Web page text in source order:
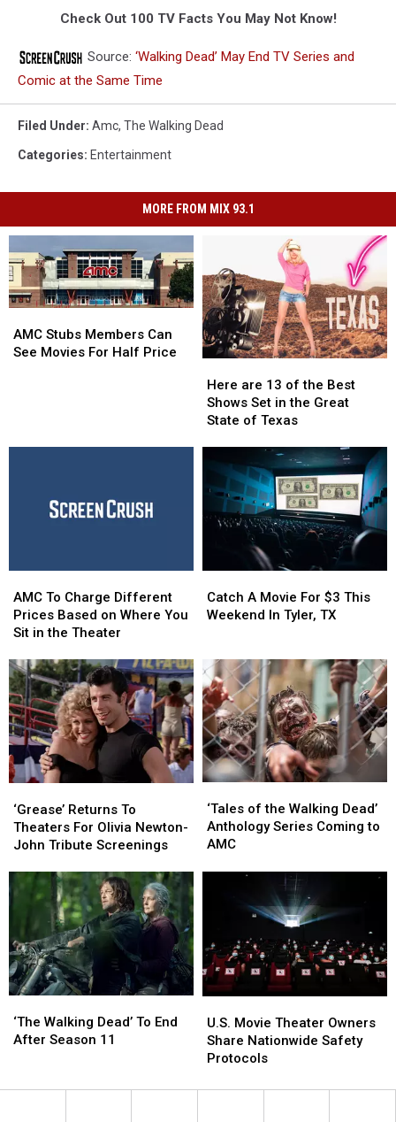
Check Out 100 TV Facts You May Not Know!
Source: ‘Walking Dead’ May End TV Series and
Comic at the Same Time
Filed Under: Amc, The Walking Dead
Categories: Entertainment
MORE FROM MIX 93.1
Stubs
Members
AMC Stubs Members Can
See Movies For Half Price
Stubs
Members
are
13
of
Shows
Set
the
Texas
Here are 13 of the Best
Shows Set in the Great
State of Texas
are
13
of
Shows
Set
the
Texas
To
Charge
Different
Based
on
Where
You
Sit
in
the
AMC To Charge Different
Prices Based on Where You
Sit in the Theater
To
Charge
Different
Based
on
Where
You
Sit
in
the
A
Movie
This
Weekend
In
Tyler,
TX
Catch A Movie For $3 This
Weekend In Tyler, TX
A
Movie
This
Weekend
In
Tyler,
TX
Returns
To
Theaters
Olivia
Newton-
Tribute
Screenings
‘Grease’ Returns To
Theaters For Olivia Newton-
John Tribute Screenings
Returns
To
Theaters
Olivia
Newton-
Tribute
Screenings
of
the
Walking
Anthology
AMC
‘Tales of the Walking Dead’
Anthology Series Coming to
AMC
of
the
Walking
Anthology
Coming
AMC
Walking
Dead’
After
‘The Walking Dead’ To End
After Season 11
Walking
Dead’
After
Movie
Theater
Owners
Nationwide
U.S. Movie Theater Owners
Share Nationwide Safety
Protocols
Movie
Theater
Owners
Nationwide